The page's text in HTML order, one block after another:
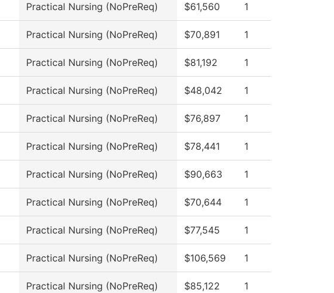
Practical Nursing (NoPreReq) $61,560 1
Practical Nursing (NoPreReq) $70,891 1
Practical Nursing (NoPreReq) $81,192 1
Practical Nursing (NoPreReq) $48,042 1
Practical Nursing (NoPreReq) $76,897 1
Practical Nursing (NoPreReq) $78,441 1
Practical Nursing (NoPreReq) $90,663 1
Practical Nursing (NoPreReq) $70,644 1
Practical Nursing (NoPreReq) $77,545 1
Practical Nursing (NoPreReq) $106,569 1
Practical Nursing (NoPreReq) $85,122 1